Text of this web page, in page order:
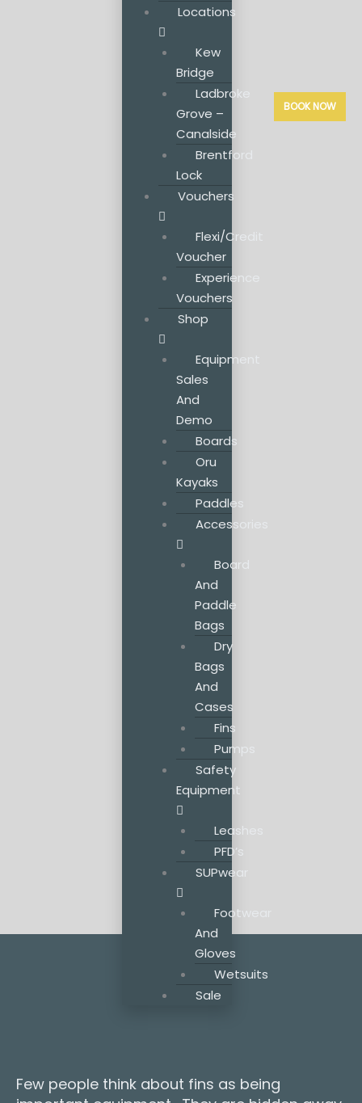
Locations
Kew
Bridge
Ladbroke
Grove –
Canalside
Brentford
Lock
Vouchers
Flexi/Credit
Voucher
Experience
Vouchers
Shop
Equipment
Sales
And
Demo
Boards
Oru
Kayaks
Paddles
Accessories
Board
And
Paddle
Bags
Dry
Bags
And
Cases
Fins
Pumps
Safety
Equipment
Leashes
PFD’s
SUPwear
Footwear
And
Gloves
Wetsuits
Sale
BOOK NOW
Few people think about fins as being